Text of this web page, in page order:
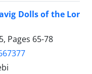
Dolls of the Lor
Pages 65-78